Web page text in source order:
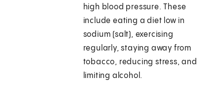
high blood pressure. These
include eating a diet low in
sodium (salt), exercising
regularly, staying away from
tobacco, reducing stress, and
limiting alcohol.